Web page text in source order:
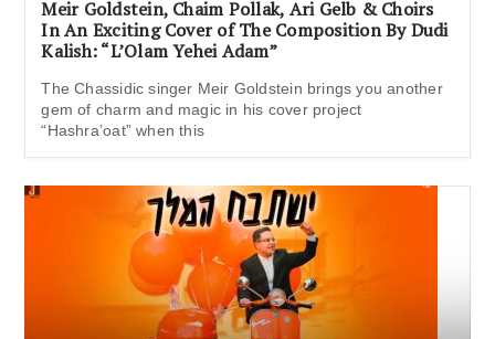
Meir Goldstein, Chaim Pollak, Ari Gelb & Choirs
In An Exciting Cover of The Composition By Dudi
Kalish: “L’Olam Yehei Adam”
The Chassidic singer Meir Goldstein brings you another
gem of charm and magic in his cover project
“Hashra’oat” when this